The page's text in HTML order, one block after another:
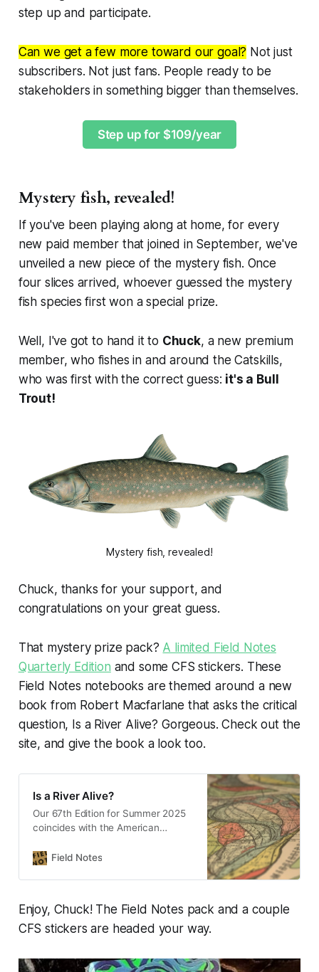
step up and participate.
Can we get a few more toward our goal? Not just
subscribers. Not just fans. People ready to be
stakeholders in something bigger than themselves.
Step up for $109/year
Mystery fish, revealed!
If you've been playing along at home, for every
new paid member that joined in September, we've
unveiled a new piece of the mystery fish. Once
four slices arrived, whoever guessed the mystery
fish species first won a special prize.
Well, I've got to hand it to Chuck, a new premium
member, who fishes in and around the Catskills,
who was first with the correct guess: it's a Bull
Trout!
Mystery fish, revealed!
Chuck, thanks for your support, and
congratulations on your great guess.
That mystery prize pack? A limited Field Notes
Quarterly Edition and some CFS stickers. These
Field Notes notebooks are themed around a new
book from Robert Macfarlane that asks the critical
question, Is a River Alive? Gorgeous. Check out the
site, and give the book a look too.
Is a River Alive?
Our 67th Edition for Summer 2025
coincides with the American
brilliant and important book by
Field Notes
Enjoy, Chuck! The Field Notes pack and a couple
CFS stickers are headed your way.